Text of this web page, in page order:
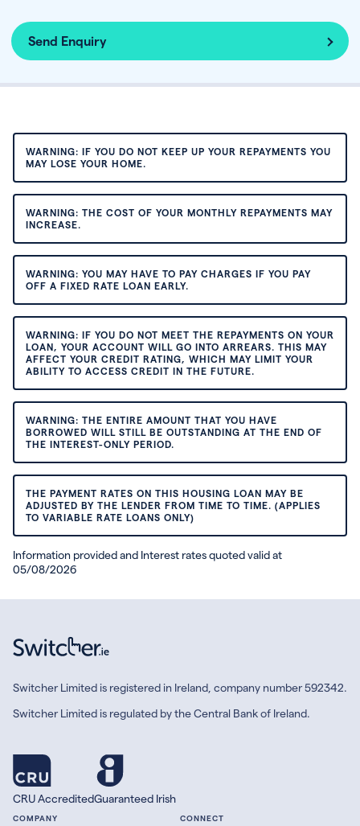
Send Enquiry
WARNING: IF YOU DO NOT KEEP UP YOUR REPAYMENTS YOU
MAY LOSE YOUR HOME.
WARNING: THE COST OF YOUR MONTHLY REPAYMENTS MAY
INCREASE.
WARNING: YOU MAY HAVE TO PAY CHARGES IF YOU PAY
OFF A FIXED RATE LOAN EARLY.
WARNING: IF YOU DO NOT MEET THE REPAYMENTS ON YOUR
LOAN, YOUR ACCOUNT WILL GO INTO ARREARS. THIS MAY
AFFECT YOUR CREDIT RATING, WHICH MAY LIMIT YOUR
ABILITY TO ACCESS CREDIT IN THE FUTURE.
WARNING: THE ENTIRE AMOUNT THAT YOU HAVE
BORROWED WILL STILL BE OUTSTANDING AT THE END OF
THE INTEREST-ONLY PERIOD.
THE PAYMENT RATES ON THIS HOUSING LOAN MAY BE
ADJUSTED BY THE LENDER FROM TIME TO TIME. (APPLIES
TO VARIABLE RATE LOANS ONLY)
Information provided and Interest rates quoted valid at
05/08/2026
Switcher Limited is registered in Ireland, company number 592342.
Switcher Limited is regulated by the Central Bank of Ireland.
CRU AccreditedGuaranteed Irish
COMPANY CONNECT